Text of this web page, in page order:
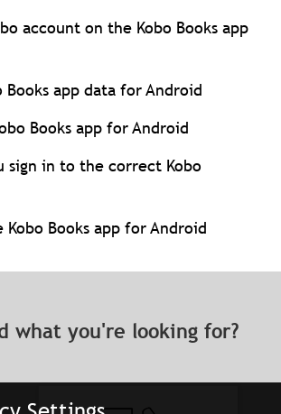
account on the Kobo Books app
Books app data for Android
Books app for Android
sign in to the correct Kobo
Books app for Android
what you're looking for?